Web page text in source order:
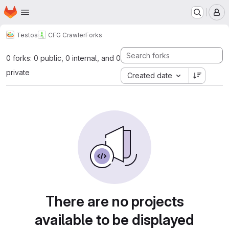
Skip to main content
Homepage
Testos CFG CrawlerForks
0 forks: 0 public, 0 internal, and 0
private
Created date
There are no projects
available to be displayed